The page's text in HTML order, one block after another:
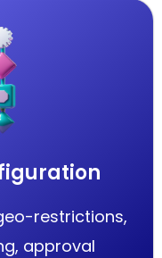
restrictions,
approval